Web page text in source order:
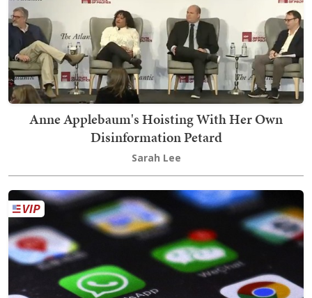
Anne Applebaum's Hoisting With Her Own
Disinformation Petard
Sarah Lee